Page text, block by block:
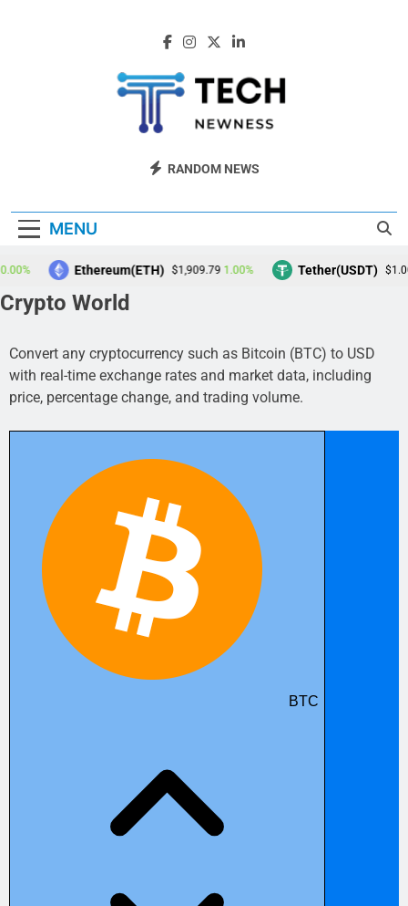
Tech Newness
Next-Gen Tech News
RANDOM NEWS
MENU
Ethereum(ETH) $1,909.79 1.00% Tether(USDT) $1.00
Crypto World
Convert any cryptocurrency such as Bitcoin (BTC) to USD
with real-time exchange rates and market data, including
price, percentage change, and trading volume.